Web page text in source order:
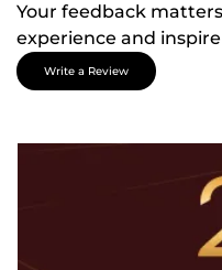
Your feedback
experience and
Write a Review